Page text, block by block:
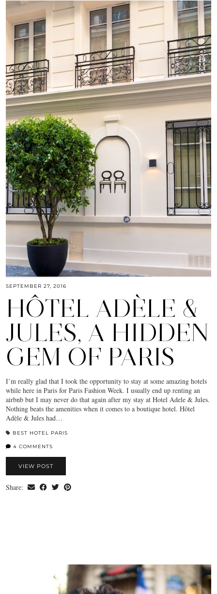
SEPTEMBER 27, 2016
HÔTEL ADÈLE &
JULES, A HIDDEN
GEM OF PARIS
I’m really glad that I took the opportunity to stay at some amazing hotels
while here in Paris for Paris Fashion Week. I usually end up renting an
airbnb but I may never do that again after my stay at Hotel Adele & Jules.
Nothing beats the amenities when it comes to a boutique hotel. Hôtel
Adèle & Jules had…
BEST HOTEL PARIS
4 COMMENTS
VIEW POST
Share: